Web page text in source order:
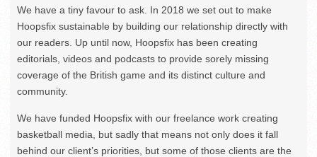
We have a tiny favour to ask. In 2018 we set out to make
Hoopsfix sustainable by building our relationship directly with
our readers. Up until now, Hoopsfix has been creating
editorials, videos and podcasts to provide sorely missing
coverage of the British game and its distinct culture and
community.
We have funded Hoopsfix with our freelance work creating
basketball media, but sadly that means not only does it fall
behind our client’s priorities, but some of those clients are the